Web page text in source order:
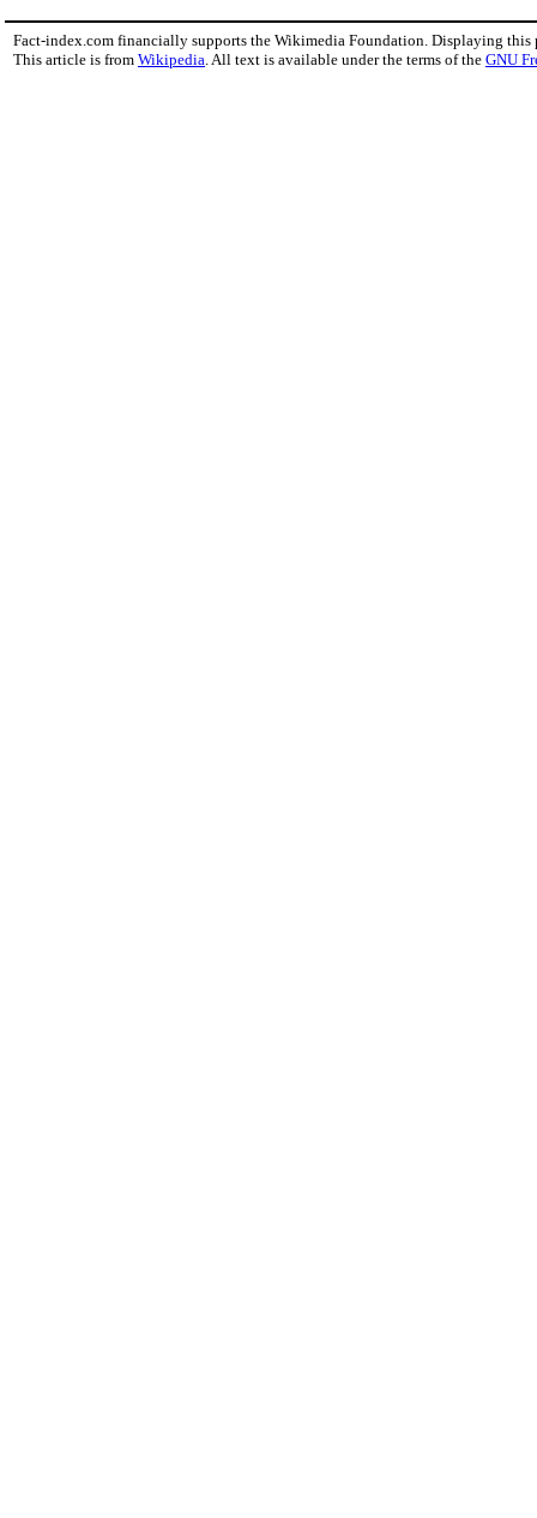
Fact-index.com financially supports the Wikimedia Foundation. Displaying this
This article is from Wikipedia. All text is available under the terms of the GNU